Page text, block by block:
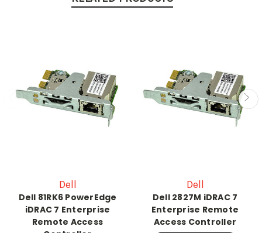
Dell
Dell 81RK6 PowerEdge
iDRAC 7 Enterprise
Remote Access
Dell
Dell 2827M iDRAC 7
Enterprise Remote
Access Controller